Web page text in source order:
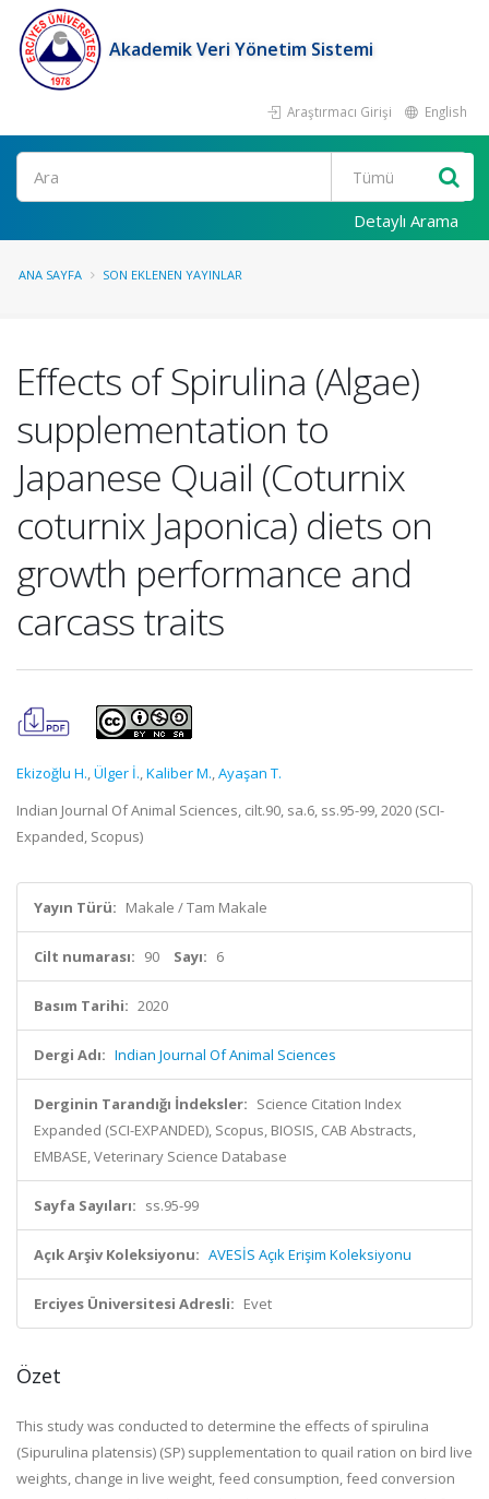
Akademik Veri Yönetim Sistemi
Araştırmacı Girişi English
Ara
Detaylı Arama
ANA SAYFA SON EKLENEN YAYINLAR
Effects of Spirulina (Algae)
supplementation to
Japanese Quail (Coturnix
coturnix Japonica) diets on
growth performance and
carcass traits
Ekizoğlu H.,Ülger İ.,Kaliber M.,Ayaşan T.
Indian Journal Of Animal Sciences, cilt.90, sa.6, ss.95-99, 2020 (SCI-
Expanded, Scopus)
Yayın Türü: Makale / Tam Makale
Cilt numarası: 90 Sayı: 6
Basım Tarihi: 2020
Dergi Adı: Indian Journal Of Animal Sciences
Derginin Tarandığı İndeksler: Science Citation Index
Expanded (SCI-EXPANDED), Scopus, BIOSIS, CAB Abstracts,
EMBASE, Veterinary Science Database
Sayfa Sayıları: ss.95-99
Açık Arşiv Koleksiyonu: AVESİS Açık Erişim Koleksiyonu
Erciyes Üniversitesi Adresli: Evet
Özet
This study was conducted to determine the effects of spirulina
(Sipurulina platensis) (SP) supplementation to quail ration on bird live
weights, change in live weight, feed consumption, feed conversion